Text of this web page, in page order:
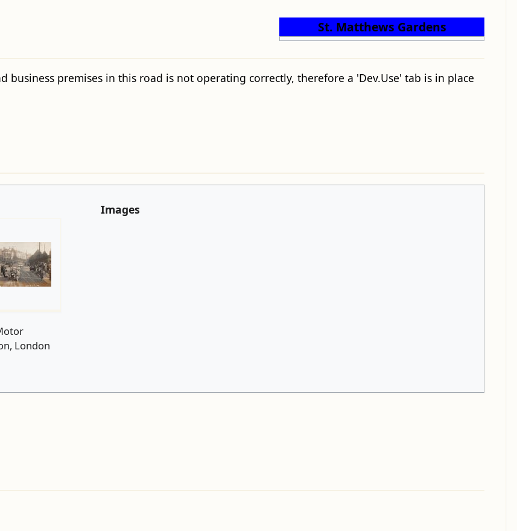
St. Matthews Gardens
premises in this road is not operating correctly, therefore a 'Dev.Use' tab is in place
Images
London